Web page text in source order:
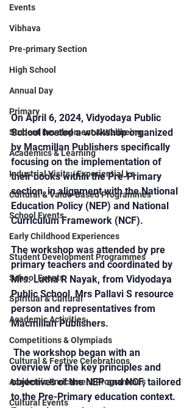
Events
Vibhava
Pre-primary Section
High School
Annual Day
Primary
Student Development & Wellbeing
Academics & Learning
Industrial Visits / Experiential Le
Cultural & Value-Based Programmes
School Events
Early Childhood Experiences
Student Development Programmes
School Events
Spiritual & Cultural
Academic Activities
Competitions & Olympiads
Cultural & Festive Celebrations
Academic Enrichment Programmes
Cultural Events
On April 6, 2024, Vidyodaya Public
School hosted a workshop organized
by Macmillan Publishers specifically
focusing on the implementation of
their books within the Pre-Primary
section, in alignment with the National
Education Policy (NEP) and National
Curriculum Framework (NCF).
The workshop was attended by pre
primary teachers and coordinated by
Mrs. Latha R Nayak, from Vidyodaya
Public School, Mrs Pallavi S resource
person and representatives from
Macmillan Publishers.
The workshop began with an
overview of the key principles and
objectives of the NEP and NCF, tailored
to the Pre-Primary education context.